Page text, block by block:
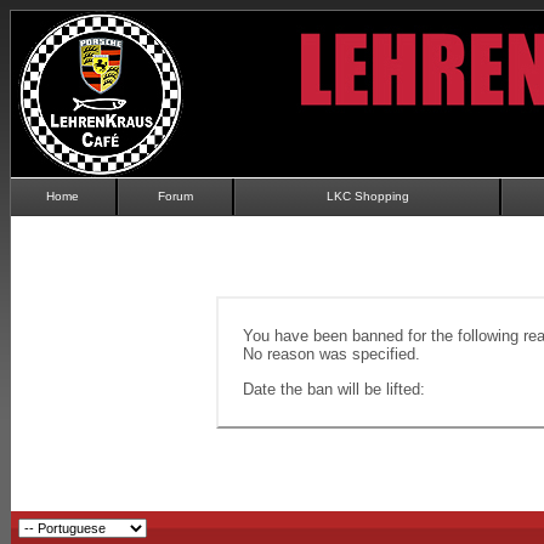
Home Forum LKC Shopping
You have been banned for the following
No reason was specified.
Date the ban will be lifted: